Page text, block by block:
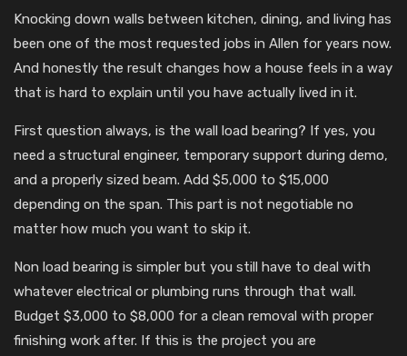
Knocking down walls between kitchen, dining, and living has
been one of the most requested jobs in Allen for years now.
And honestly the result changes how a house feels in a way
that is hard to explain until you have actually lived in it.
First question always, is the wall load bearing? If yes, you
need a structural engineer, temporary support during demo,
and a properly sized beam. Add $5,000 to $15,000
depending on the span. This part is not negotiable no
matter how much you want to skip it.
Non load bearing is simpler but you still have to deal with
whatever electrical or plumbing runs through that wall.
Budget $3,000 to $8,000 for a clean removal with proper
finishing work after. If this is the project you are